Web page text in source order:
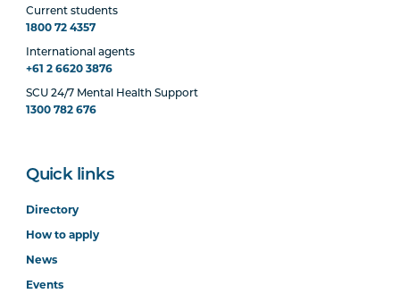
Current students
1800 72 4357
International agents
+61 2 6620 3876
SCU 24/7 Mental Health Support
1300 782 676
Quick links
Directory
How to apply
News
Events